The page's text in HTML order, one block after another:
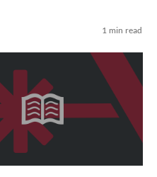
1 min read